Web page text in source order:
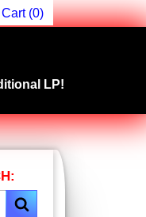
Cart (0)
LP!